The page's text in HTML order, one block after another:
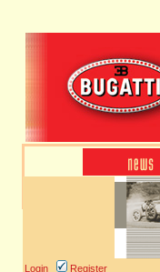
Login Register